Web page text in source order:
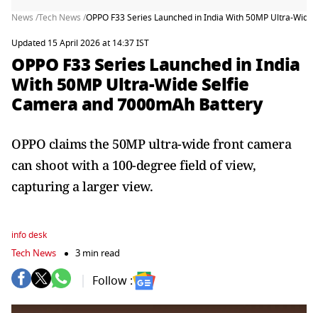
News /Tech News /OPPO F33 Series Launched in India With 50MP Ultra-
Updated 15 April 2026 at 14:37 IST
OPPO F33 Series Launched in India
With 50MP Ultra-Wide Selfie
Camera and 7000mAh Battery
OPPO claims the 50MP ultra-wide front camera
can shoot with a 100-degree field of view,
capturing a larger view.
info desk
Tech News 3 min read
Follow :